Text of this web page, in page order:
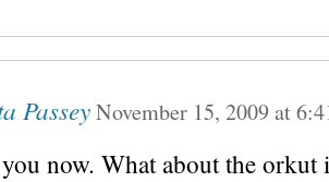
PasseyNovember 15, 2009at
now. What about the orkut